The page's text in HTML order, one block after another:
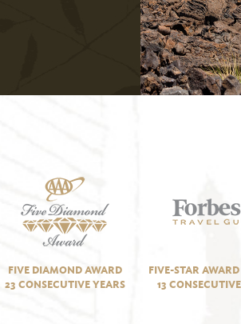
FIVE DIAMOND AWARD
23 CONSECUTIVE YEARS
FIVE-STAR
13